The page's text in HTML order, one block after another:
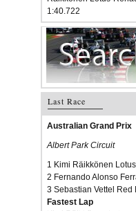
1:40.722
Last Race
Australian Grand Prix
Albert Park Circuit
1 Kimi Räikkönen Lotus
2 Fernando Alonso
3 Sebastian Vettel Red
Fastest Lap